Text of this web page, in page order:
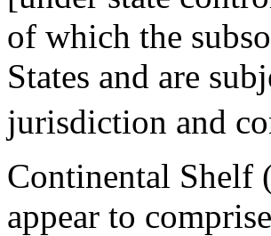
of which the
States and are
jurisdiction and
Continental Shelf
appear to